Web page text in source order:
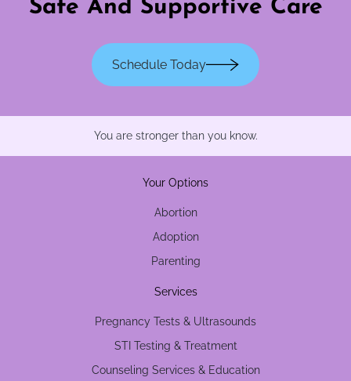
Safe And Supportive Care
Schedule Today
You are stronger than you know.
Your Options
Abortion
Adoption
Parenting
Services
Pregnancy Tests & Ultrasounds
STI Testing & Treatment
Counseling Services & Education